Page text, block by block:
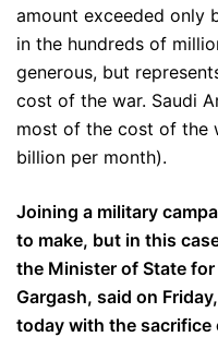
amount exceeded only
in the hundreds of
generous, but
cost of the war. Saudi
most of the cost of the
billion per month).
Joining a military
to make, but in this
the Minister of State
Gargash, said on
today with the